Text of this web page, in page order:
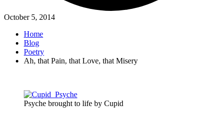
October 5, 2014
Home
Blog
Poetry
Ah, that Pain, that Love, that Misery
Psyche brought to life by Cupid